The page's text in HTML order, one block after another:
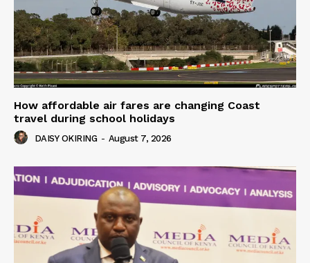
How affordable air fares are changing Coast
travel during school holidays
DAISY OKIRING - August 7, 2026